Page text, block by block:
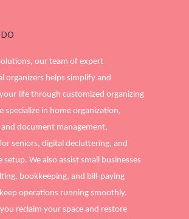
our team of expert
organizers helps simplify and
life through customized organizing
specialize in home organization,
document management,
seniors, digital decluttering, and
setup. We also assist small businesses
bookkeeping, and bill-paying
operations running smoothly.
reclaim your space and restore